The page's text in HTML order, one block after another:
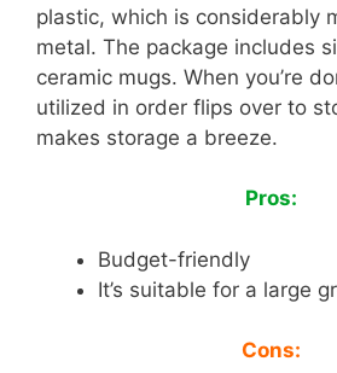
plastic, which is considerably
metal. The package includes
ceramic mugs. When you’re
utilized in order flips over to
makes storage a breeze.
Pros:
Budget-friendly
It’s suitable for a large
Cons: